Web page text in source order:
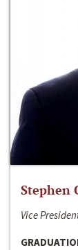
Stephen
Vice